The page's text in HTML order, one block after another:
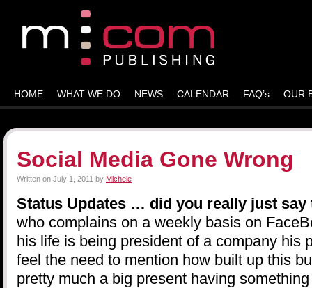
HOME WHAT WE DO NEWS CALENDAR FAQ’s OUR
Social Media Gone Wrong
Written on July 1, 2011 by Michele
Status Updates … did you really just
who complains on a weekly basis on
his life is being president of a company his
feel the need to mention how built up this
pretty much a big present having